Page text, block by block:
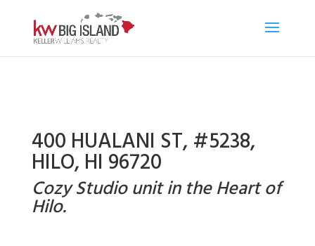
400 HUALANI ST, #5238,
HILO, HI 96720
Cozy Studio unit in the Heart of
Hilo.